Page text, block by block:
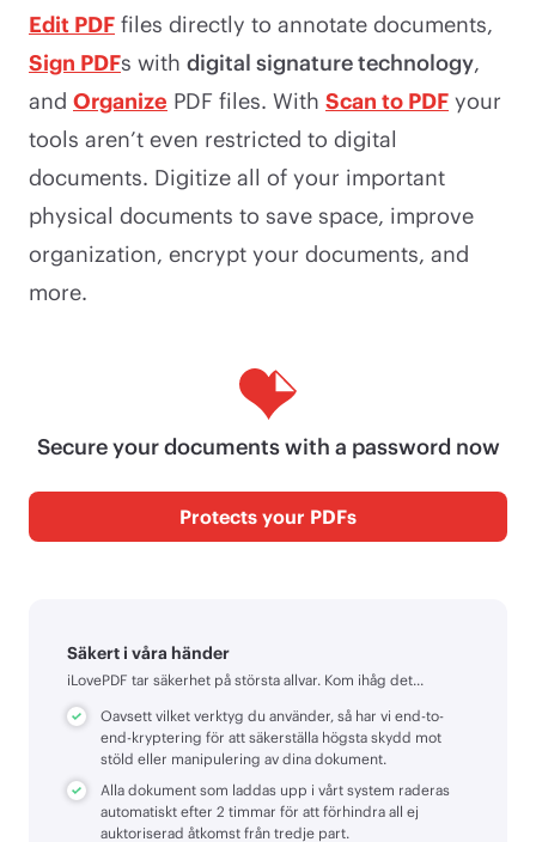
Edit PDF files directly to annotate documents,
Sign PDFs with digital signature technology,
and Organize PDF files. With Scan to PDF your
tools aren’t even restricted to digital
documents. Digitize all of your important
physical documents to save space, improve
organization, encrypt your documents, and
more.
Secure your documents with a password now
Protects your PDFs
Säkert i våra händer
iLovePDF tar säkerhet på största allvar. Kom ihåg det...
Oavsett vilket verktyg du använder, så har vi end-to-
end-kryptering för att säkerställa högsta skydd mot
stöld eller manipulering av dina dokument.
Alla dokument som laddas upp i vårt system raderas
automatiskt efter 2 timmar för att förhindra all ej
auktoriserad åtkomst från tredje part.